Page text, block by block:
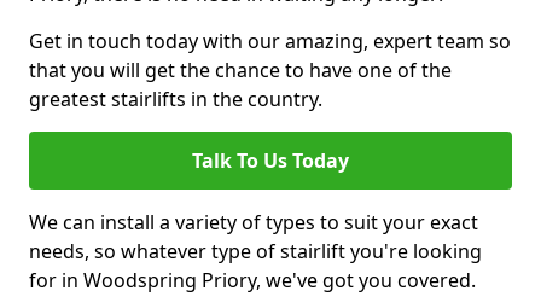
Get in touch today with our amazing, expert team so
that you will get the chance to have one of the
greatest stairlifts in the country.
Talk To Us Today
We can install a variety of types to suit your exact
needs, so whatever type of stairlift you're looking
for in Woodspring Priory, we've got you covered.